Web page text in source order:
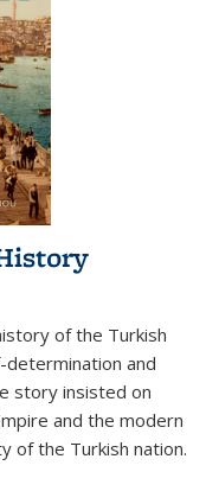
of the Turkish
determination and
story insisted on
and the modern
of the Turkish nation.